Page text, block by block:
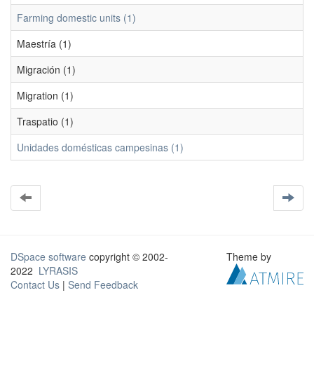
Farming domestic units (1)
Maestría (1)
Migración (1)
Migration (1)
Traspatio (1)
Unidades domésticas campesinas (1)
DSpace software copyright © 2002-
2022 LYRASIS
Contact Us | Send Feedback
Theme by